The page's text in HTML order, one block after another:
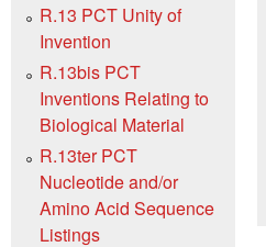
R.13 PCT Unity of
Invention
R.13bis PCT
Inventions Relating to
Biological Material
R.13ter PCT
Nucleotide and/or
Amino Acid Sequence
Listings